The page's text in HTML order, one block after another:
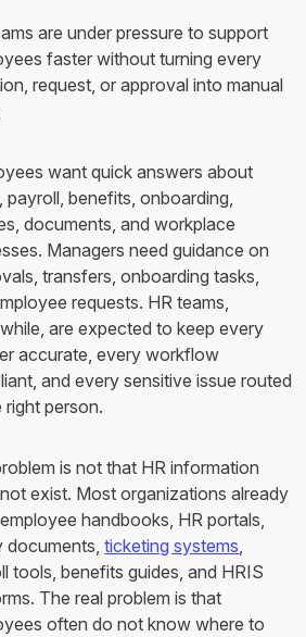
are under pressure to support
faster without turning every
request, or approval into manual
want quick answers about
payroll, benefits, onboarding,
documents, and workplace
Managers need guidance on
transfers, onboarding tasks,
requests. HR teams,
are expected to keep every
accurate, every workflow
and every sensitive issue routed
right person.
is not that HR information
exist. Most organizations already
handbooks, HR portals,
documents,ticketing systems,
tools, benefits guides, and HRIS
The real problem is that
often do not know where to